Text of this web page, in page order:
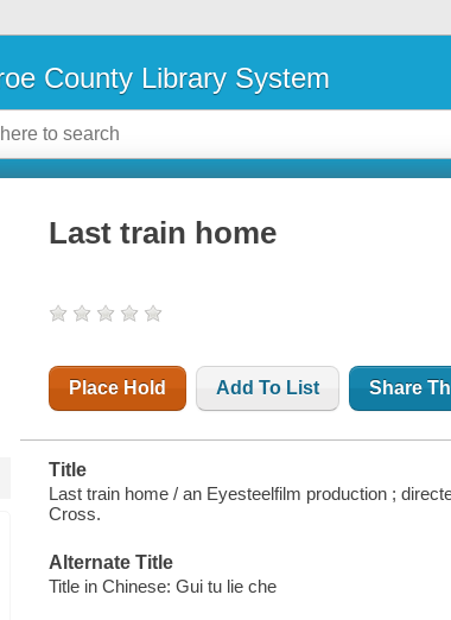
County Library System
Last train home
Place Hold Add To List Share
Title
Last train home / an Eyesteelfilm production ;
Cross.
Alternate Title
Title in Chinese: Gui tu lie che